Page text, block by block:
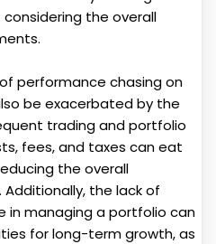
the overall
performance chasing on
be exacerbated by the
trading and portfolio
fees, and taxes can eat
the overall
the lack of
in managing a portfolio can
for long-term growth, as